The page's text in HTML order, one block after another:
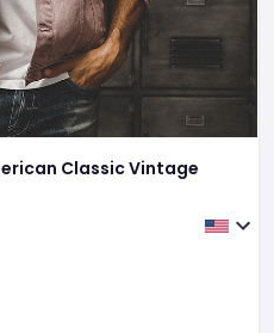
Classic Vintage